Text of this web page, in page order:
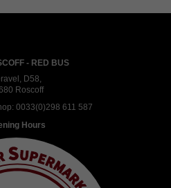
- RED BUS
D58,
Roscoff
0033(0)298 611 587
Hours